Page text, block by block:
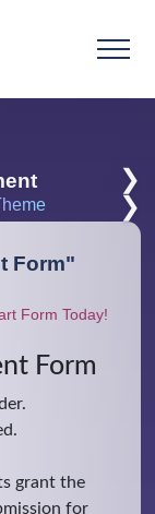
❯
❯
Form"
Form Today!